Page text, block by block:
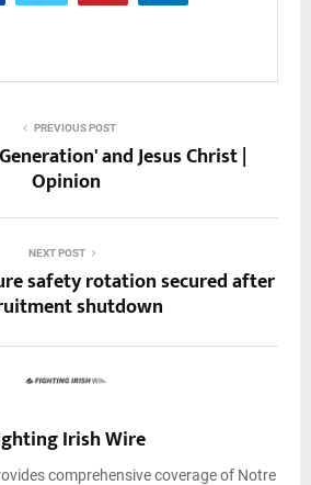
PREVIOUS POST
and Jesus Christ |
Opinion
NEXT POST
safety rotation secured after
shutdown
Irish Wire
comprehensive coverage of Notre